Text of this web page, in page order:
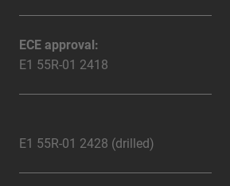
ECE approval:
E1 55R-01 2418
E1 55R-01 2428 (drilled)